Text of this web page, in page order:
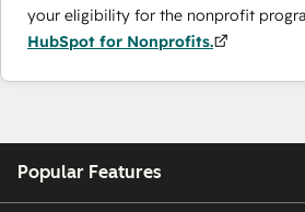
your eligibility for the nonprofit
HubSpot for Nonprofits.
Popular Features